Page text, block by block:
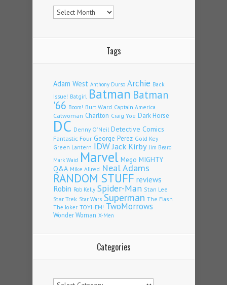
Archives
Tags
Adam West Anthony Durso Archie Back
Issue! Batgirl Batman Batman
'66 Boom! Burt Ward Captain America
Catwoman Charlton Craig Yoe Dark Horse
DC Denny O'Neil Detective Comics
Fantastic Four George Perez Gold Key
Green Lantern IDWJack Kirby Jim Beard
Mark Waid Marvel Mego MIGHTY
Q&A Mike Allred Neal Adams
RANDOM STUFF reviews
Robin Rob Kelly Spider-Man Stan Lee
Star Trek Star Wars Superman The Flash
The Joker TOYHEM! TwoMorrows
Wonder Woman X-Men
Categories
Categories